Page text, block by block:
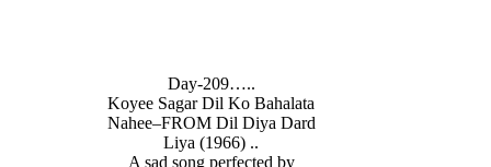
Day-209…..
Koyee Sagar Dil Ko Bahalata
Nahee–FROM Dil Diya Dard
Liya (1966) ..
A sad song perfected by